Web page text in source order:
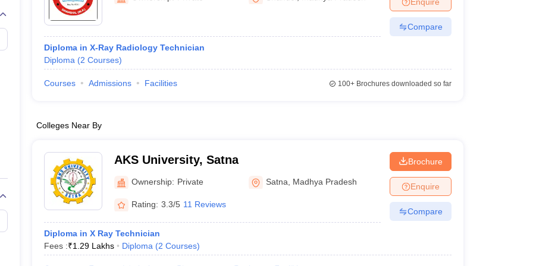
Embryology Colleges in India
Veterinary Science Colleges in Maharashtra
Medical CollegeArmed Force Medical College Pune
FMGE Sample Paper
NEET 2026 Free Mock Test
Diploma in X-Ray Radiology Technician
Diploma (2 Courses)
Compare
Courses Admissions Facilities 100+Brochures downloaded so far
Colleges Near By
AKS University, Satna
Ownership: Private Satna Madhya Pradesh
Rating: 3.3/5 11 Reviews
Diploma in X Ray Technician
Fees :₹1.29 Lakhs Diploma (2 Courses)
Brochure
Enquire
Compare